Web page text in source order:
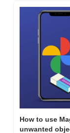
How to use
unwanted